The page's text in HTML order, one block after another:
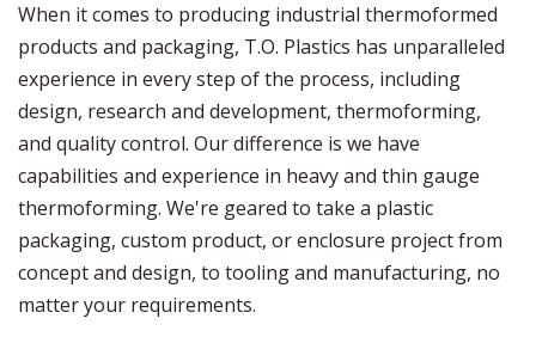
When it comes to producing industrial thermoformed
products and packaging, T.O. Plastics has unparalleled
experience in every step of the process, including
design, research and development, thermoforming,
and quality control. Our difference is we have
capabilities and experience in heavy and thin gauge
thermoforming. We're geared to take a plastic
packaging, custom product, or enclosure project from
concept and design, to tooling and manufacturing, no
matter your requirements.